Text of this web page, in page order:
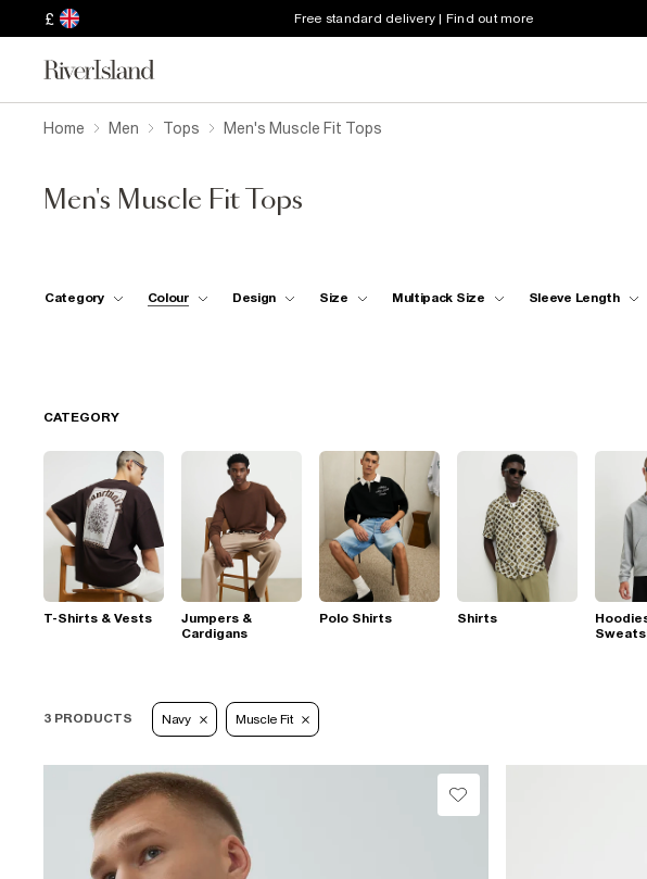
£ Free standard delivery | Find out more
Home Men Tops Men's Muscle Fit Tops
Men's Muscle Fit Tops
Category Colour Design Size Multipack Size Sleeve Length
CATEGORY
T-Shirts & Vests
Jumpers &
Cardigans
Polo Shirts Shirts
3 PRODUCTS Navy Muscle Fit